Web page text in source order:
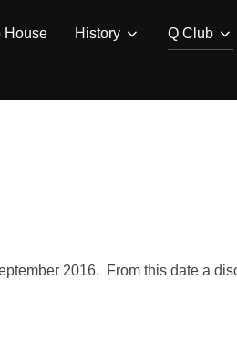
House History Q Club
2016. From this date a